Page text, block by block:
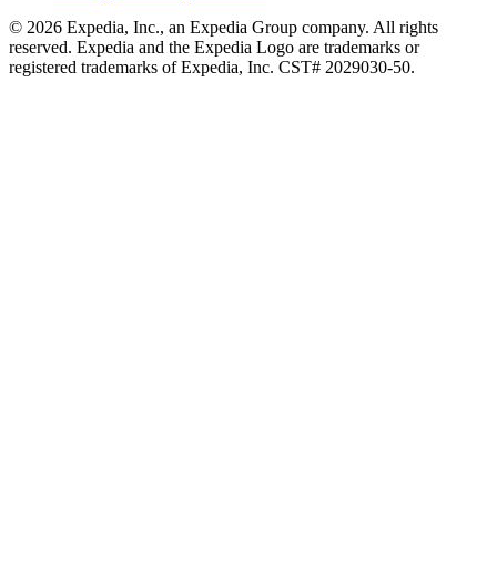
© 2026 Expedia, Inc., an Expedia Group company. All rights
reserved. Expedia and the Expedia Logo are trademarks or
registered trademarks of Expedia, Inc. CST# 2029030-50.